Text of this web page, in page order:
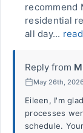
recommend
residential
all day...
Reply from
May 26th,
Eileen, I'm
processes
schedule.